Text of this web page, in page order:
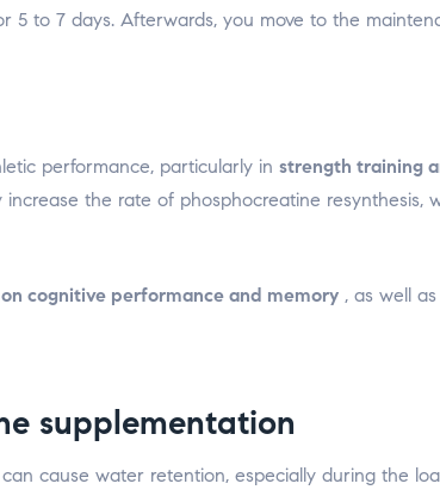
5 to 7 days. Afterwards, you move to the
performance, particularly in strength training
the rate of phosphocreatine
cognitive performance and memory , as well
supplementation
cause water retention, especially during the